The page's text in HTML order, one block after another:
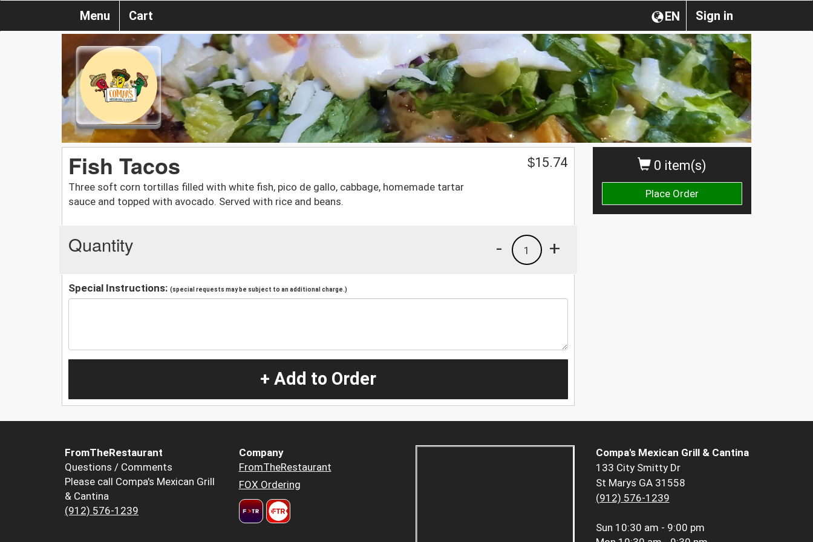
Sign in
EN
Menu Cart
0 item(s)
Place Order
Fish Tacos
Three soft corn tortillas filled with white fish, pico de gallo, cabbage, homemade tartar
sauce and topped with avocado. Served with rice and beans.
$15.74
Quantity +
1
-
Special Instructions: (special requests may be subject to an additional charge.)
+ Add to Order
FromTheRestaurant
Questions / Comments
Please call Compa's Mexican Grill
& Cantina
(912) 576-1239
Company
FromTheRestaurant
FOX Ordering
Compa's Mexican Grill & Cantina
133 City Smitty Dr
St Marys GA 31558
(912) 576-1239
Sun 10:30 am - 9:00 pm